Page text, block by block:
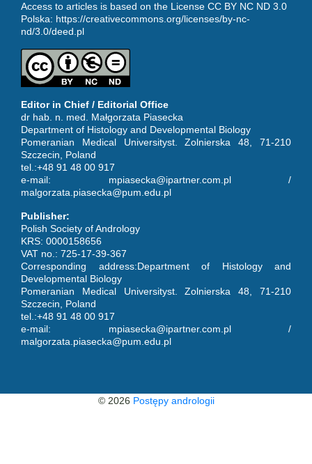
Access to articles is based on the License CC BY NC ND 3.0
Polska: https://creativecommons.org/licenses/by-nc-
nd/3.0/deed.pl
Editor in Chief / Editorial Office
dr hab. n. med. Małgorzata Piasecka
Department of Histology and Developmental Biology
Pomeranian Medical Universityst. Zolnierska 48, 71-210
Szczecin, Poland
tel.:+48 91 48 00 917
e-mail: mpiasecka@ipartner.com.pl /
malgorzata.piasecka@pum.edu.pl
Publisher:
Polish Society of Andrology
KRS: 0000158656
VAT no.: 725-17-39-367
Corresponding address:Department of Histology and
Developmental Biology
Pomeranian Medical Universityst. Zolnierska 48, 71-210
Szczecin, Poland
tel.:+48 91 48 00 917
e-mail: mpiasecka@ipartner.com.pl /
malgorzata.piasecka@pum.edu.pl
© 2026 Postępy andrologii